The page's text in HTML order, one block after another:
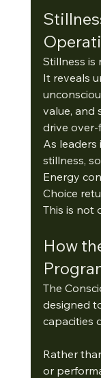
Stillness is
It reveals
value, and
drive
As
stillness,
Energy
Choice
This is not
How
The
designed
capacities
Rather
or